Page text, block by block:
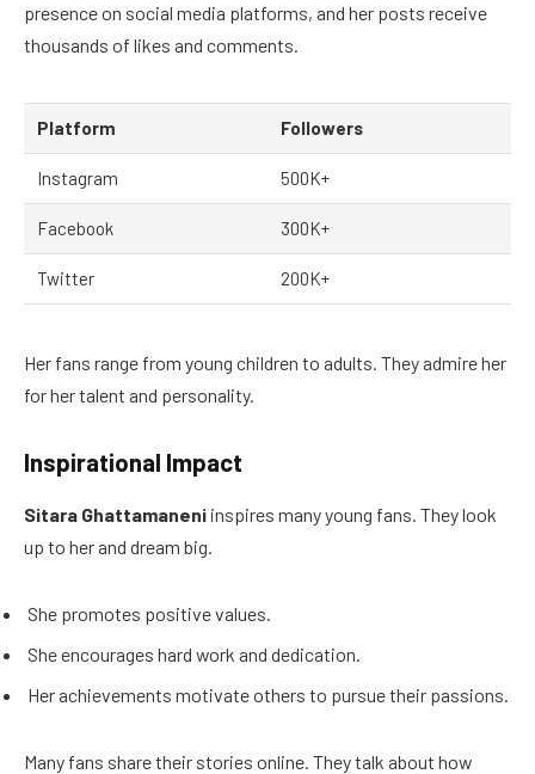
presence on social media platforms, and her posts receive
thousands of likes and comments.
Platform Followers
Instagram 500K+
Facebook 300K+
Twitter 200K+
Her fans range from young children to adults. They admire her
for her talent and personality.
Inspirational Impact
Sitara Ghattamaneni inspires many young fans. They look
up to her and dream big.
She promotes positive values.
She encourages hard work and dedication.
Her achievements motivate others to pursue their passions.
Many fans share their stories online. They talk about how